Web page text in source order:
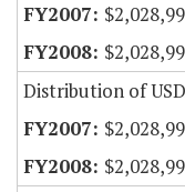
Distribution of